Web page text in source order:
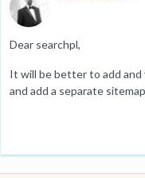
Dear searchpl,
It will be better to add and
and add a separate